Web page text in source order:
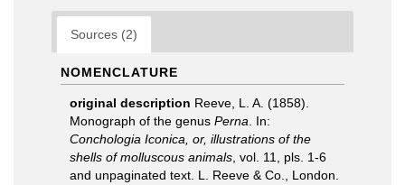
Sources (2)
NOMENCLATURE
original description Reeve, L. A. (1858).
Monograph of the genus Perna . In:
Conchologia Iconica, or, illustrations of the
shells of molluscous animals , vol. 11, pls. 1-6
and unpaginated text. L. Reeve & Co., London.